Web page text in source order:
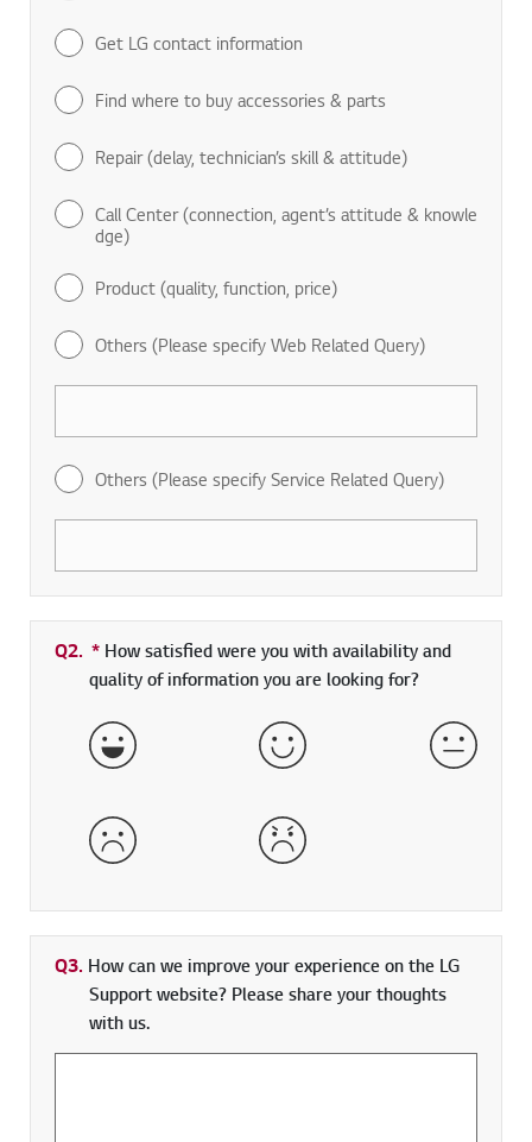
Get LG contact information
Find where to buy accessories & parts
Repair (delay, technician’s skill & attitude)
Call Center (connection, agent’s attitude & knowle
dge)
Product (quality, function, price)
Others (Please specify Web Related Query)
Others (Please specify Service Related Query)
Q2. * Required field
How satisfied were you with availability and
quality of information you are looking for?
Very Satisfied Satisfied Neither
Dissatisfied Very Dissatisfied
Q3. How can we improve your experience on the LG
Support website? Please share your thoughts
with us.